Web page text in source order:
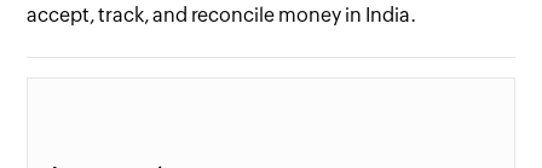
accept, track, and reconcile money in India.